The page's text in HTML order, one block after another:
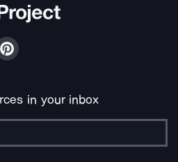
in your inbox